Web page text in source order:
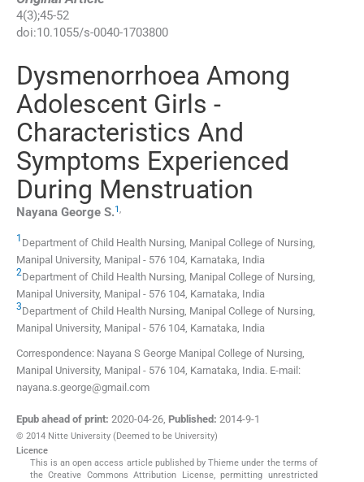
4(3);45-52
doi:10.1055/s-0040-1703800
Dysmenorrhoea Among
Adolescent Girls -
Characteristics And
Symptoms Experienced
During Menstruation
Nayana George S.1,
1 Department of Child Health Nursing, Manipal College of Nursing,
Manipal University, Manipal - 576 104, Karnataka, India
2Department of Child Health Nursing, Manipal College of Nursing,
Manipal University, Manipal - 576 104, Karnataka, India
3Department of Child Health Nursing, Manipal College of Nursing,
Manipal University, Manipal - 576 104, Karnataka, India
Correspondence: Nayana S George Manipal College of Nursing,
Manipal University, Manipal - 576 104, Karnataka, India. E-mail:
nayana.s.george@gmail.com
Epub ahead of print: 2020-04-26, Published: 2014-9-1
© 2014 Nitte University (Deemed to be University)
Licence
This is an open access article published by Thieme under the terms of
the Creative Commons Attribution License, permitting unrestricted